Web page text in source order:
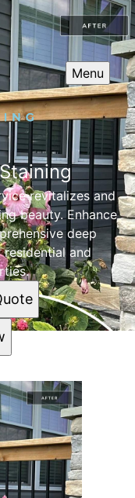
Menu
revitalizes and
beauty. Enhance
deep
and